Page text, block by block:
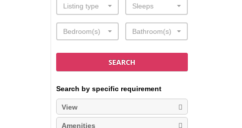
Listing type Sleeps
Bedroom(s) Bathroom(s)
SEARCH
Search by specific requirement
View
Amenities